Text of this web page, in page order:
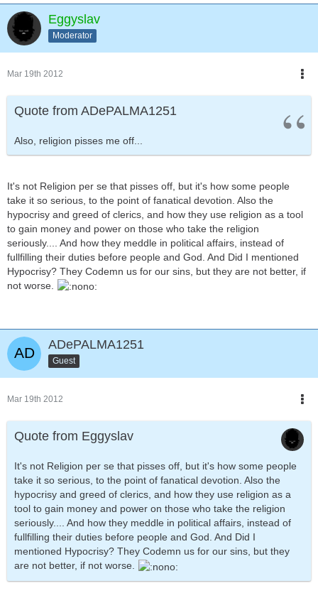
Eggyslav
Moderator
Mar 19th 2012
Quote from ADePALMA1251
Also, religion pisses me off...
It's not Religion per se that pisses off, but it's how some people
take it so serious, to the point of fanatical devotion. Also the
hypocrisy and greed of clerics, and how they use religion as a tool
to gain money and power on those who take the religion
seriously.... And how they meddle in political affairs, instead of
fullfilling their duties before people and God. And Did I mentioned
Hypocrisy? They Codemn us for our sins, but they are not better, if
not worse.
ADePALMA1251
Guest
Mar 19th 2012
Quote from Eggyslav
It's not Religion per se that pisses off, but it's how some people
take it so serious, to the point of fanatical devotion. Also the
hypocrisy and greed of clerics, and how they use religion as a
tool to gain money and power on those who take the religion
seriously.... And how they meddle in political affairs, instead of
fullfilling their duties before people and God. And Did I
mentioned Hypocrisy? They Codemn us for our sins, but they
are not better, if not worse.